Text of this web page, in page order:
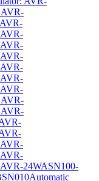
AVR-
AVR-
AVR-
24WASN100-
Automatic